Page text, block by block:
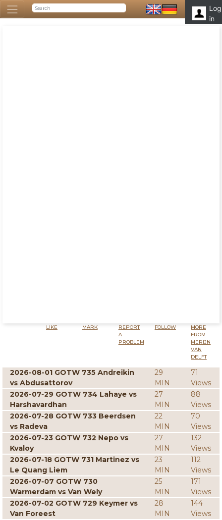
Log
in
LIKE MARK
REPORT
A
PROBLEM
FOLLOW
MORE
FROM
MERIJN
VAN
DELFT
2026-08-01 GOTW 735 Andreikin
vs Abdusattorov
29
MIN
71
Views
2026-07-29 GOTW 734 Lahaye vs
Harshavardhan
27
MIN
88
Views
2026-07-28 GOTW 733 Beerdsen
vs Radeva
22
MIN
70
Views
2026-07-23 GOTW 732 Nepo vs
Kvaloy
27
MIN
132
Views
2026-07-18 GOTW 731 Martinez vs
Le Quang Liem
23
MIN
112
Views
2026-07-07 GOTW 730
Warmerdam vs Van Wely
25
MIN
171
Views
2026-07-02 GOTW 729 Keymer vs
Van Foreest
28
MIN
144
Views